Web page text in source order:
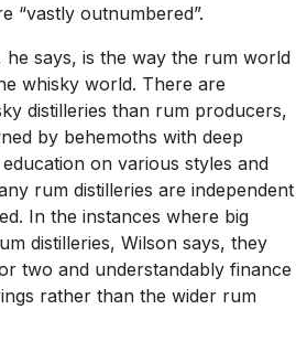
“vastly outnumbered”.
says, is the way the rum world
whisky world. There are
distilleries than rum producers,
by behemoths with deep
on various styles and
rum distilleries are independent
In the instances where big
distilleries, Wilson says, they
two and understandably finance
rather than the wider rum